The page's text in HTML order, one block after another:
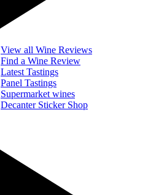
View all Wine Reviews
Find a Wine Review
Latest Tastings
Panel Tastings
Supermarket wines
Decanter Sticker Shop